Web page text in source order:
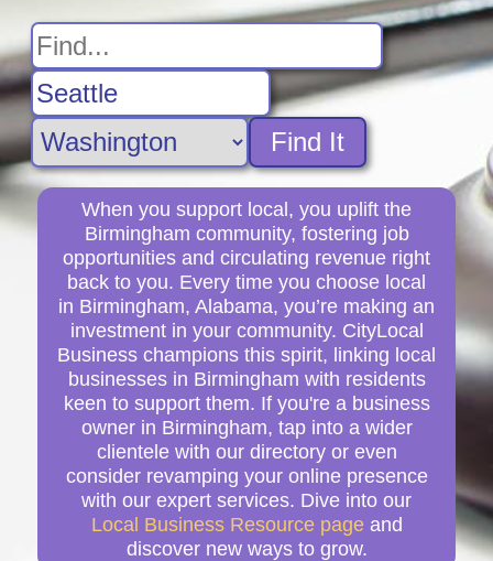
Find It
When you support local, you uplift the
Birmingham community, fostering job
opportunities and circulating revenue right
back to you. Every time you choose local
in Birmingham, Alabama, you’re making an
investment in your community. CityLocal
Business champions this spirit, linking local
businesses in Birmingham with residents
keen to support them. If you're a business
owner in Birmingham, tap into a wider
clientele with our directory or even
consider revamping your online presence
with our expert services. Dive into our
Local Business Resource page and
discover new ways to grow.